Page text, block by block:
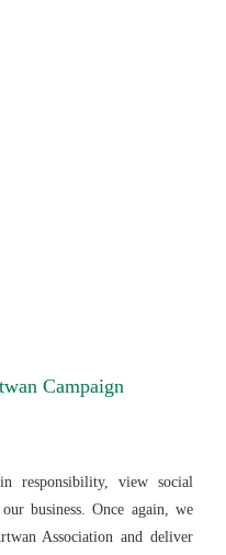
Campaign
responsibility, view social
business. Once again, we
Association and deliver